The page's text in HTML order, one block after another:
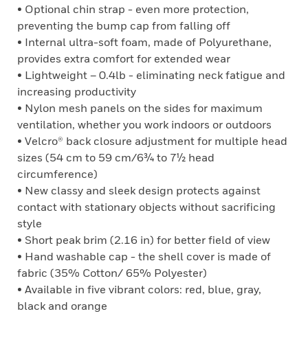
• Optional chin strap - even more protection,
preventing the bump cap from falling off
• Internal ultra-soft foam, made of Polyurethane,
provides extra comfort for extended wear
• Lightweight – 0.4lb - eliminating neck fatigue and
increasing productivity
• Nylon mesh panels on the sides for maximum
ventilation, whether you work indoors or outdoors
• Velcro® back closure adjustment for multiple head
sizes (54 cm to 59 cm/6¾ to 7½ head
circumference)
• New classy and sleek design protects against
contact with stationary objects without sacrificing
style
• Short peak brim (2.16 in) for better field of view
• Hand washable cap - the shell cover is made of
fabric (35% Cotton/ 65% Polyester)
• Available in five vibrant colors: red, blue, gray,
black and orange